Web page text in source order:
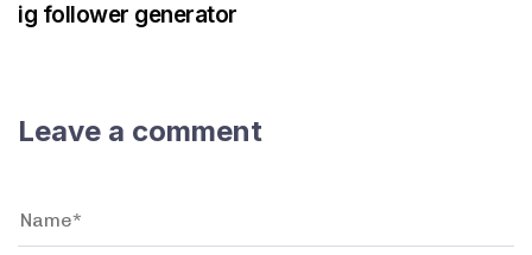
ig follower generator
Leave a comment